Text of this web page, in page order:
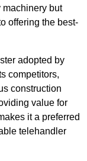
but
offering the best-
adopted by
competitors,
construction
value for
it a preferred
telehandler